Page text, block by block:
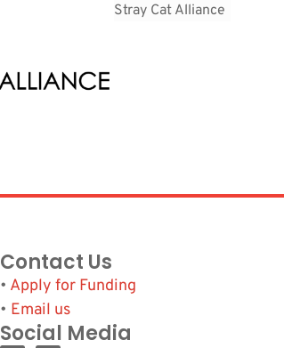
Stray Cat Alliance
Contact Us
• Apply for Funding
• Email us
Social Media